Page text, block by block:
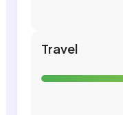
Travel